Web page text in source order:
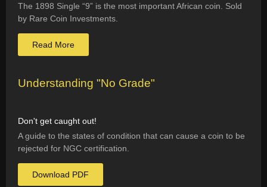
The 1898 Single “9” is the most important African coin. Sold
by Rare Coin Investments.
Read More
Understanding "No Grade"
Don't get caught out!
A guide to the states of condition that can cause a coin to be
rejected for NGC certification.
Download PDF